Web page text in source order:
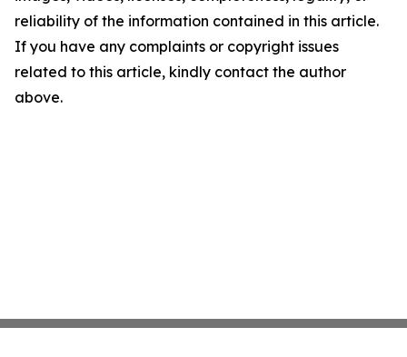
reliability of the information contained in this article.
If you have any complaints or copyright issues
related to this article, kindly contact the author
above.